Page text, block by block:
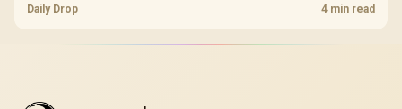
should treat it as a roadmap, not a buying promise.
Daily Drop 4 min read